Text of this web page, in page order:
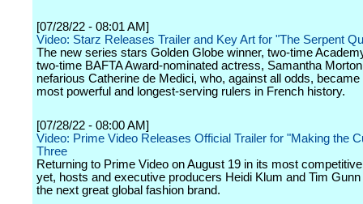
[07/28/22 - 08:01 AM]
Video: Starz Releases Trailer and Key Art for "The Serpent
The new series stars Golden Globe winner, two-time
two-time BAFTA Award-nominated actress, Samantha
nefarious Catherine de Medici, who, against all odds, became
most powerful and longest-serving rulers in French history.
[07/28/22 - 08:00 AM]
Video: Prime Video Releases Official Trailer for "Making the
Three
Returning to Prime Video on August 19 in its most
yet, hosts and executive producers Heidi Klum and Tim
the next great global fashion brand.